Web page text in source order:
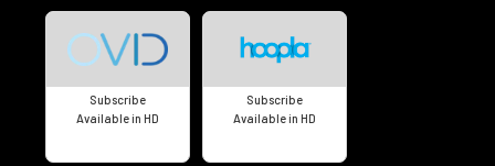
Subscribe
Available in HD
Subscribe
Available in HD